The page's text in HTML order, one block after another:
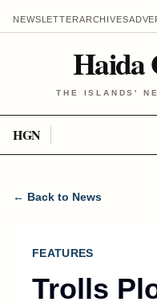
NEWSLETTERARCHIVES
Haida
THE ISLANDS'
HGN
← Back to News
FEATURES
Trolls